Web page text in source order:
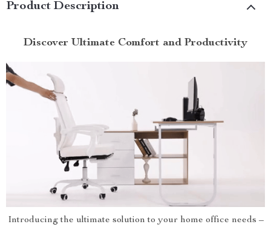
Product Description
Discover Ultimate Comfort and Productivity
Introducing the ultimate solution to your home office needs –